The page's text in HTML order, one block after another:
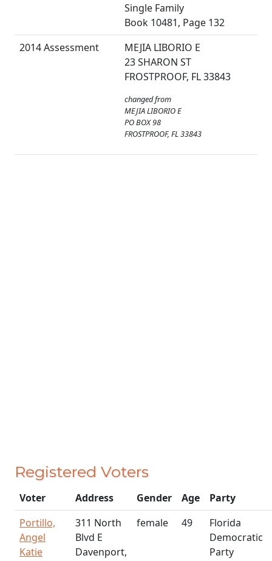
Single Family
Book 10481, Page 132
2014 Assessment
MEJIA LIBORIO E
23 SHARON ST
FROSTPROOF, FL 33843
changed from
MEJIA LIBORIO E
PO BOX 98
FROSTPROOF, FL 33843
Registered Voters
Voter Address Gender Age
Party
Portillo,
Angel
Katie
311 North
Blvd E
Davenport,
female 49
Florida
Democratic
Party